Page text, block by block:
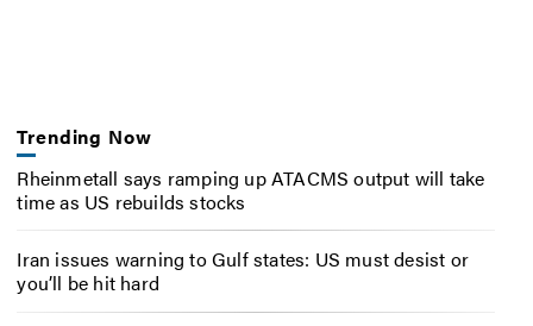
Trending Now
Rheinmetall says ramping up ATACMS output will take
time as US rebuilds stocks
Iran issues warning to Gulf states: US must desist or
you’ll be hit hard